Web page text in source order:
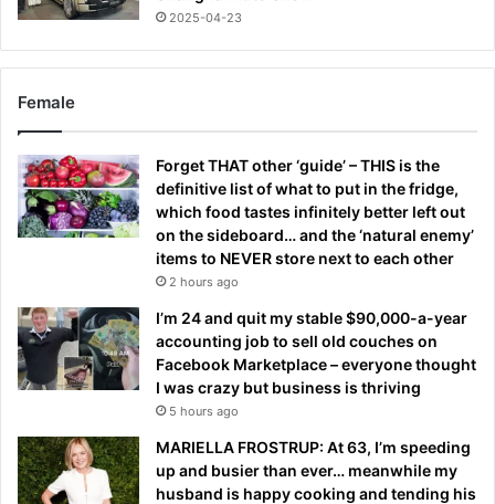
2025-04-23
Female
Forget THAT other ‘guide’ – THIS is the
definitive list of what to put in the fridge,
which food tastes infinitely better left out
on the sideboard… and the ‘natural enemy’
items to NEVER store next to each other
2 hours ago
I’m 24 and quit my stable $90,000-a-year
accounting job to sell old couches on
Facebook Marketplace – everyone thought
I was crazy but business is thriving
5 hours ago
MARIELLA FROSTRUP: At 63, I’m speeding
up and busier than ever… meanwhile my
husband is happy cooking and tending his